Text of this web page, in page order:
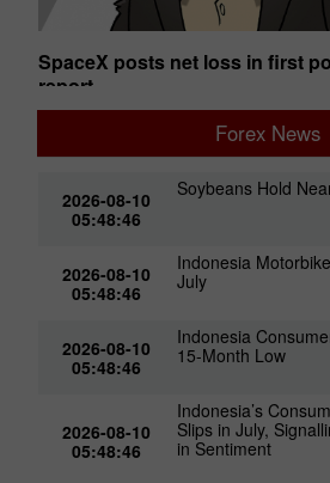
SpaceX posts net loss in first
report
01:50 2026-08-07 UTC+00Forex News
2026-08-10
05:48:46
Soybeans Hold
2026-08-10
05:48:46
Indonesia
July
2026-08-10
05:48:46
Indonesia
15-Month Low
2026-08-10
05:48:46
Indonesia’s
Slips in July,
in Sentiment